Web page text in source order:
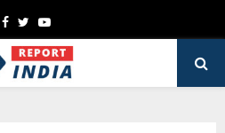
Facebook
TwitterYoutube